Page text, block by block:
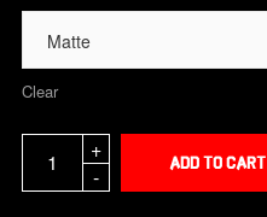
Clear
Add to cart